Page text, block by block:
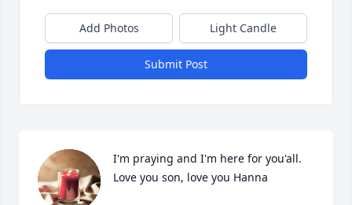
Add Photos Light Candle
Submit Post
I'm praying and I'm here for you'all.
Love you son, love you Hanna